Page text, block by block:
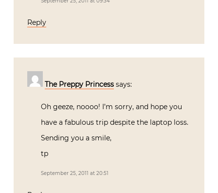
Reply
The Preppy Princess says:
Oh geeze, noooo! I’m sorry, and hope you
have a fabulous trip despite the laptop loss.
Sending you a smile,
tp
September 25, 2011 at 20:51